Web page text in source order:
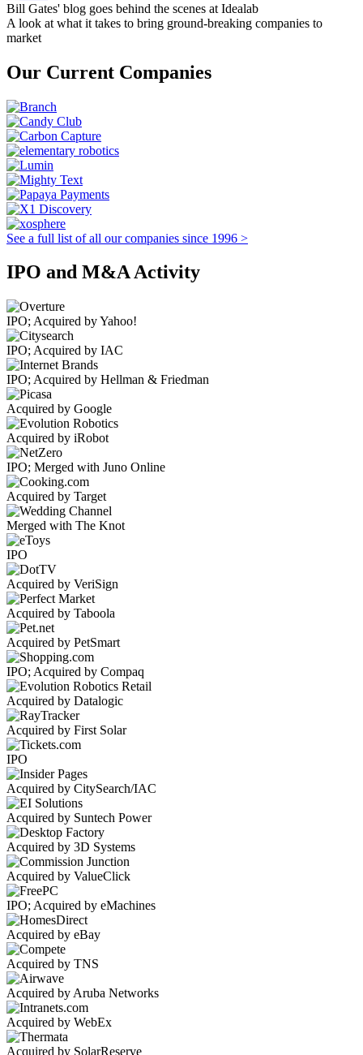
Bill Gates' blog goes behind the scenes at Idealab
A look at what it takes to bring ground-breaking companies to
market
Our Current Companies
See a full list of all our companies since 1996 >
IPO and M&A Activity
IPO; Acquired by Yahoo!
IPO; Acquired by IAC
IPO; Acquired by Hellman & Friedman
Acquired by Google
Acquired by iRobot
IPO; Merged with Juno Online
Acquired by Target
Merged with The Knot
IPO
Acquired by VeriSign
Acquired by Taboola
Acquired by PetSmart
IPO; Acquired by Compaq
Acquired by Datalogic
Acquired by First Solar
IPO
Acquired by CitySearch/IAC
Acquired by Suntech Power
Acquired by 3D Systems
Acquired by ValueClick
IPO; Acquired by eMachines
Acquired by eBay
Acquired by TNS
Acquired by Aruba Networks
Acquired by WebEx
Acquired by SolarReserve